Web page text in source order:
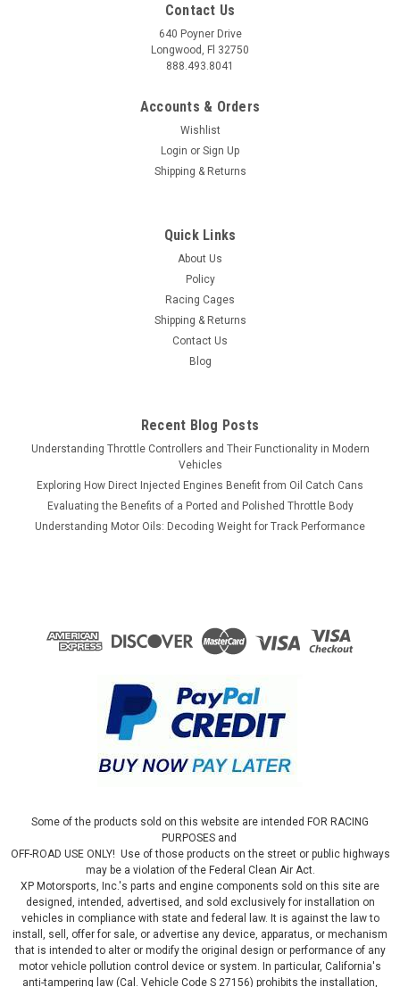
Contact Us
640 Poyner Drive
Longwood, Fl 32750
888.493.8041
Accounts & Orders
Wishlist
Login or Sign Up
Shipping & Returns
Quick Links
About Us
Policy
Racing Cages
Shipping & Returns
Contact Us
Blog
Recent Blog Posts
Understanding Throttle Controllers and Their Functionality in Modern
Vehicles
Exploring How Direct Injected Engines Benefit from Oil Catch Cans
Evaluating the Benefits of a Ported and Polished Throttle Body
Understanding Motor Oils: Decoding Weight for Track Performance
Some of the products sold on this website are intended FOR RACING
PURPOSES and
OFF-ROAD USE ONLY! Use of those products on the street or public highways
may be a violation of the Federal Clean Air Act.
XP Motorsports, Inc.'s parts and engine components sold on this site are
designed, intended, advertised, and sold exclusively for installation on
vehicles in compliance with state and federal law. It is against the law to
install, sell, offer for sale, or advertise any device, apparatus, or mechanism
that is intended to alter or modify the original design or performance of any
motor vehicle pollution control device or system. In particular, California's
anti-tampering law (Cal. Vehicle Code S 27156) prohibits the installation,